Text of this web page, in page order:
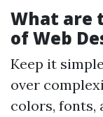
What are
of Web
Keep it
over
colors, fonts,